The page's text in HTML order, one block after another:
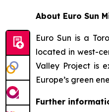
About Euro Sun
Euro Sun is a
located in west-
Valley Project is
Europe’s green
Further